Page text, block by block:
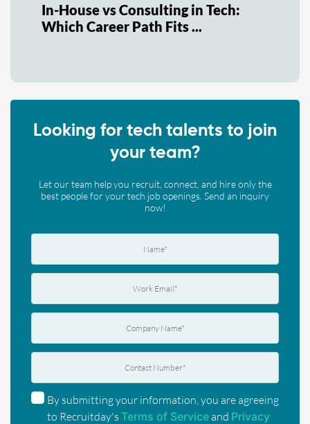
In-House vs Consulting in Tech:
Which Career Path Fits ...
Looking for tech talents to join
your team?
Let our team help you recruit, connect, and hire only the
best people for your tech job openings. Send an inquiry
now!
By submitting your information, you are agreeing
to Recruitday's Terms of Serviceand Privacy